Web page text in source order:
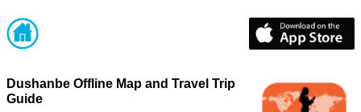
Dushanbe Offline Map and Travel Trip
Guide